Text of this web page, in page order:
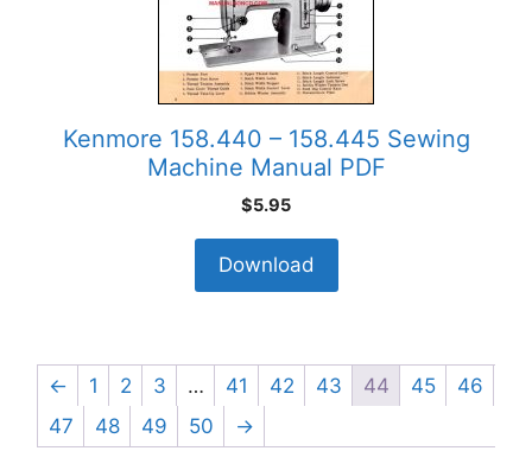
Kenmore 158.440 – 158.445 Sewing
Machine Manual PDF
$5.95
Download
← 1 2 3 … 41 42 43 44 45
46
47
48 49 50 →